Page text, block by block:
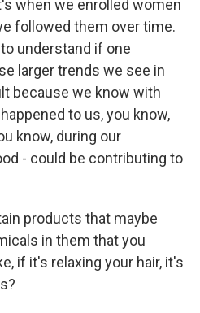
when we enrolled women
followed them over time.
understand if one
larger trends we see in
because we know with
to us, you know,
know, during our
- could be contributing to
products that maybe
in them that you
if it's relaxing your hair, it's